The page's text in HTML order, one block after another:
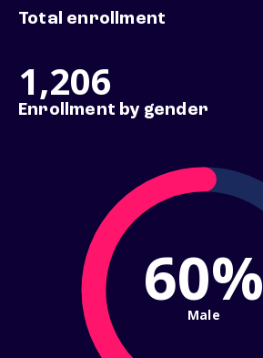
Total enrollment
1,206
Enrollment by gender
60%
Male